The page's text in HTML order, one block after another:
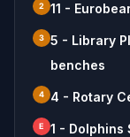
2 11 -
3
5 - Library
benches
4 4 - Rotary
E 1 - Dolphins